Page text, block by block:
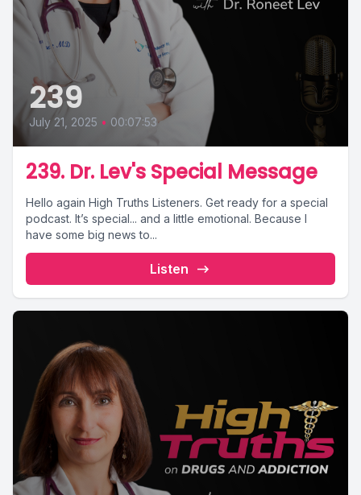
239
July 21, 2025 • 00:07:53
239. Dr. Lev's Special Message
Hello again High Truths Listeners. Get ready for a special
podcast. It’s special... and a little emotional. Because I
have some big news to...
Listen